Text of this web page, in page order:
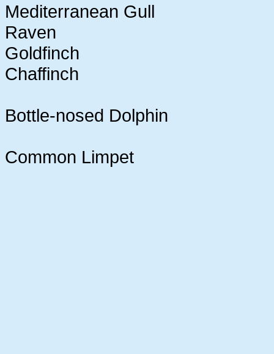
Mediterranean Gull
Raven
Goldfinch
Chaffinch
Bottle-nosed Dolphin
Common Limpet